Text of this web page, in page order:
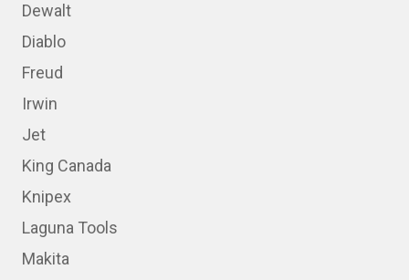
Dewalt
Diablo
Freud
Irwin
Jet
King Canada
Knipex
Laguna Tools
Makita